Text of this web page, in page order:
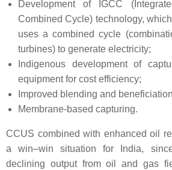
Development of IGCC
Combined Cycle) technology,
uses a combined cycle
turbines) to generate electricity;
Indigenous development of
equipment for cost efficiency;
Improved blending and
Membrane-based capturing.
CCUS combined with enhanced oil
a win–win situation for India,
declining output from oil and gas